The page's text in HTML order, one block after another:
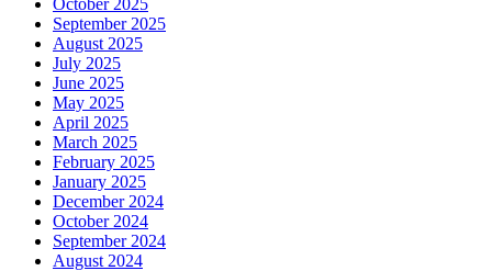
September 2025
August 2025
July 2025
June 2025
May 2025
April 2025
March 2025
February 2025
January 2025
December 2024
October 2024
September 2024
August 2024